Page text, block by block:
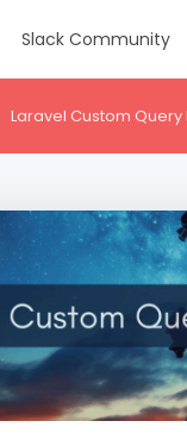
Slack Community
Laravel Custom